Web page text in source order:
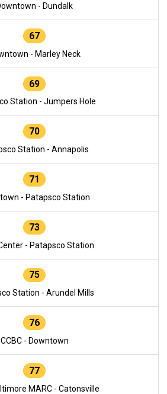
- Dundalk
67
- Marley Neck
69
Station - Jumpers Hole
70
Station - Annapolis
71
- Patapsco Station
73
- Patapsco Station
75
Station - Arundel Mills
76
CCBC - Downtown
77
MARC - Catonsville